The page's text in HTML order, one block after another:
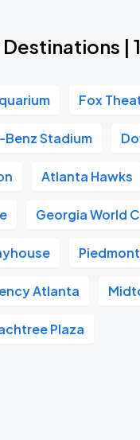
Fox
Stadium
Atlanta Hawks
Georgia World
Atlanta
Plaza